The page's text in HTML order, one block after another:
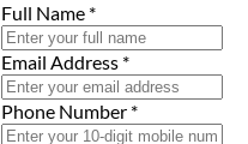
Full Name *
Email Address *
Phone Number *